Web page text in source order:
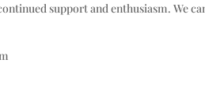
support and enthusiasm. We